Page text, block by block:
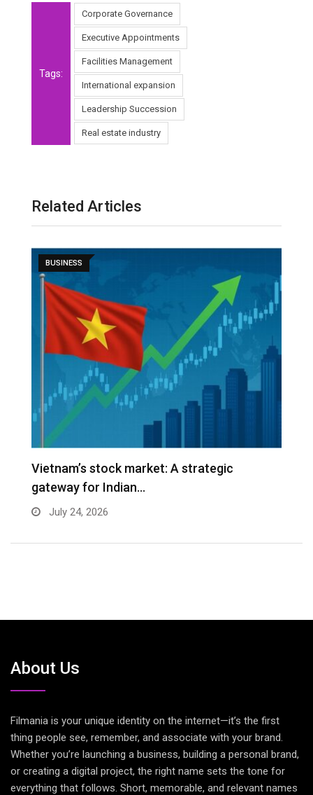
Tags:
Corporate Governance
Executive Appointments
Facilities Management
International expansion
Leadership Succession
Real estate industry
Related Articles
BUSINESS
Vietnam’s stock market: A strategic
gateway for Indian…
July 24, 2026
About Us
Filmania is your unique identity on the internet—it’s the first
thing people see, remember, and associate with your brand.
Whether you’re launching a business, building a personal brand,
or creating a digital project, the right name sets the tone for
everything that follows. Short, memorable, and relevant names